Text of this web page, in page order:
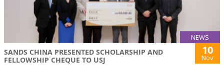
NEWS
SANDS CHINA PRESENTED SCHOLARSHIP AND
FELLOWSHIP CHEQUE TO USJ
10
Nov